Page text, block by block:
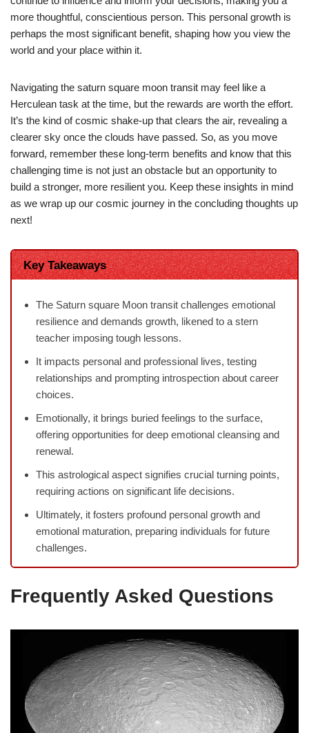
more thoughtful, conscientious person. This personal growth is
perhaps the most significant benefit, shaping how you view the
world and your place within it.
Navigating the saturn square moon transit may feel like a
Herculean task at the time, but the rewards are worth the effort.
It’s the kind of cosmic shake-up that clears the air, revealing a
clearer sky once the clouds have passed. So, as you move
forward, remember these long-term benefits and know that this
challenging time is not just an obstacle but an opportunity to
build a stronger, more resilient you. Keep these insights in mind
as we wrap up our cosmic journey in the concluding thoughts up
next!
Key Takeaways
The Saturn square Moon transit challenges emotional
resilience and demands growth, likened to a stern
teacher imposing tough lessons.
It impacts personal and professional lives, testing
relationships and prompting introspection about career
choices.
Emotionally, it brings buried feelings to the surface,
offering opportunities for deep emotional cleansing and
renewal.
This astrological aspect signifies crucial turning points,
requiring actions on significant life decisions.
Ultimately, it fosters profound personal growth and
emotional maturation, preparing individuals for future
challenges.
Frequently Asked Questions